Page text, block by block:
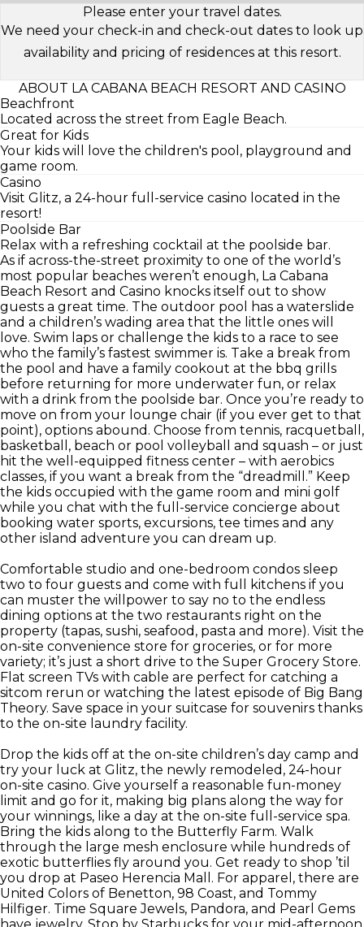
Please enter your travel dates.
We need your check-in and check-out dates to look up
availability and pricing of residences at this resort.
ABOUT LA CABANA BEACH RESORT AND CASINO
Beachfront
Located across the street from Eagle Beach.
Great for Kids
Your kids will love the children's pool, playground and
game room.
Casino
Visit Glitz, a 24-hour full-service casino located in the
resort!
Poolside Bar
Relax with a refreshing cocktail at the poolside bar.
As if across-the-street proximity to one of the world’s
most popular beaches weren’t enough, La Cabana
Beach Resort and Casino knocks itself out to show
guests a great time. The outdoor pool has a waterslide
and a children’s wading area that the little ones will
love. Swim laps or challenge the kids to a race to see
who the family’s fastest swimmer is. Take a break from
the pool and have a family cookout at the bbq grills
before returning for more underwater fun, or relax
with a drink from the poolside bar. Once you’re ready to
move on from your lounge chair (if you ever get to that
point), options abound. Choose from tennis, racquetball,
basketball, beach or pool volleyball and squash – or just
hit the well-equipped fitness center – with aerobics
classes, if you want a break from the “dreadmill.” Keep
the kids occupied with the game room and mini golf
while you chat with the full-service concierge about
booking water sports, excursions, tee times and any
other island adventure you can dream up.
Comfortable studio and one-bedroom condos sleep
two to four guests and come with full kitchens if you
can muster the willpower to say no to the endless
dining options at the two restaurants right on the
property (tapas, sushi, seafood, pasta and more). Visit the
on-site convenience store for groceries, or for more
variety; it’s just a short drive to the Super Grocery Store.
Flat screen TVs with cable are perfect for catching a
sitcom rerun or watching the latest episode of Big Bang
Theory. Save space in your suitcase for souvenirs thanks
to the on-site laundry facility.
Drop the kids off at the on-site children’s day camp and
try your luck at Glitz, the newly remodeled, 24-hour
on-site casino. Give yourself a reasonable fun-money
limit and go for it, making big plans along the way for
your winnings, like a day at the on-site full-service spa.
Bring the kids along to the Butterfly Farm. Walk
through the large mesh enclosure while hundreds of
exotic butterflies fly around you. Get ready to shop ’til
you drop at Paseo Herencia Mall. For apparel, there are
United Colors of Benetton, 98 Coast, and Tommy
Hilfiger. Time Square Jewels, Pandora, and Pearl Gems
have jewelry. Stop by Starbucks for your mid-afternoon